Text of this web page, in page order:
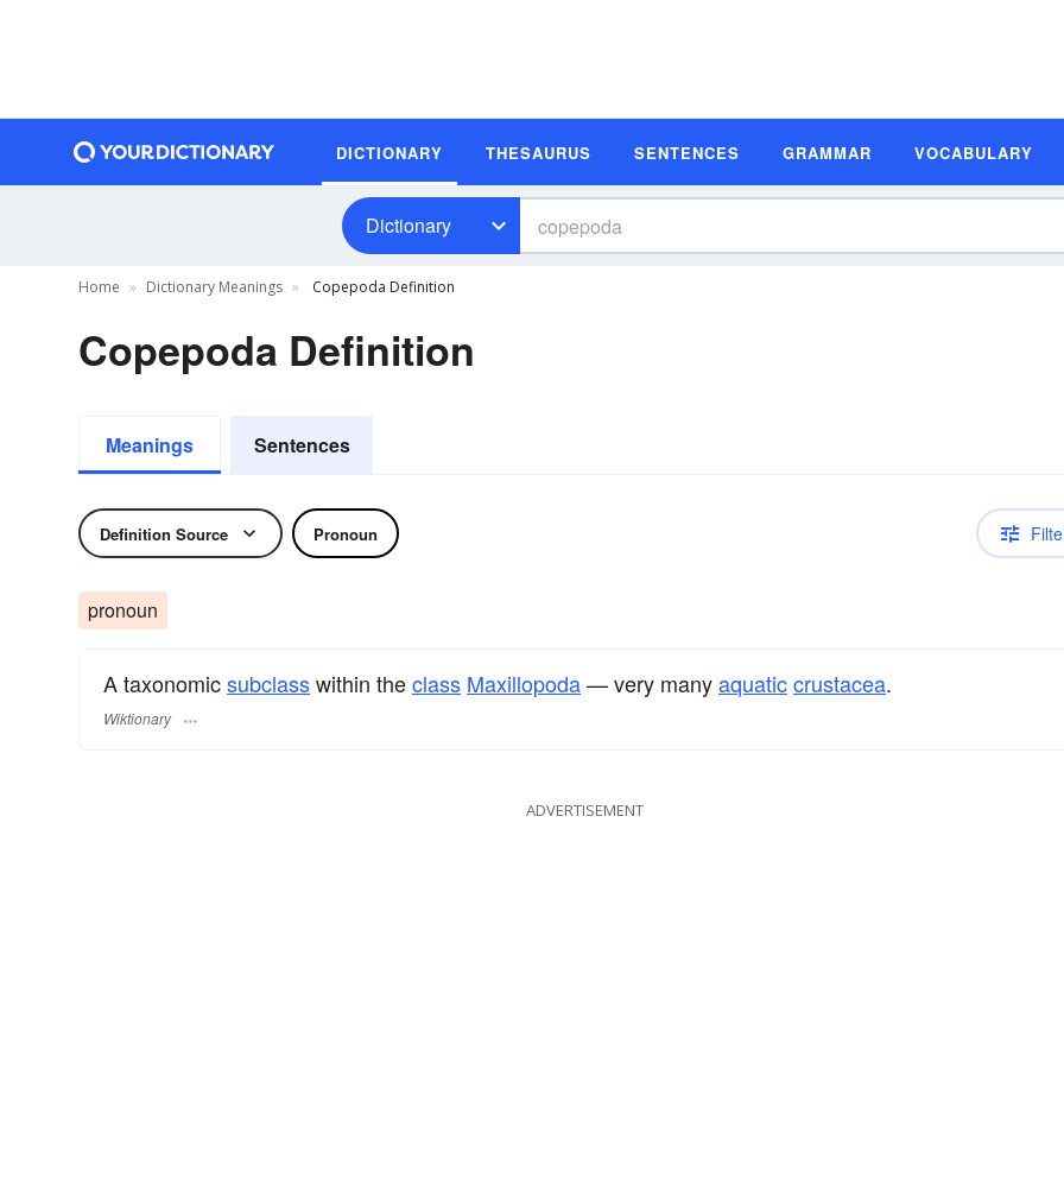
DICTIONARY THESAURUS SENTENCES GRAMMAR VOCABULARY
Dictionary
Home Dictionary Meanings Copepoda Definition
Copepoda Definition
Meanings Sentences
Definition Source Pronoun
pronoun
A taxonomicsubclasswithin theclass Maxillopoda— very manyaquaticcrustacea.
Wiktionary
ADVERTISEMENT